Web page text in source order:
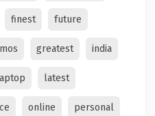
finest future
greatest india
latest
online personal